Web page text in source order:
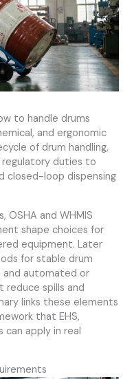
to handle drums
and ergonomic
of drum handling,
regulatory duties to
closed-loop dispensing
OSHA and WHMIS
shape choices for
equipment. Later
for stable drum
and automated or
spills and
links these elements
that EHS,
can apply in real